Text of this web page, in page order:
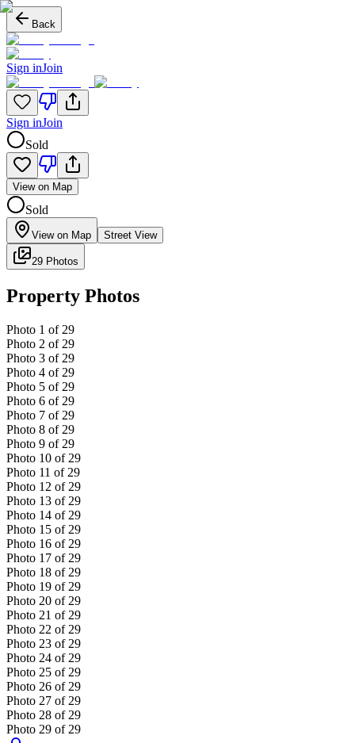
Back
Sign inJoin
Sign inJoin
Sold
View on Map
Sold
View on Map Street View
29 Photos
Property Photos
Photo 1 of 29
Photo 2 of 29
Photo 3 of 29
Photo 4 of 29
Photo 5 of 29
Photo 6 of 29
Photo 7 of 29
Photo 8 of 29
Photo 9 of 29
Photo 10 of 29
Photo 11 of 29
Photo 12 of 29
Photo 13 of 29
Photo 14 of 29
Photo 15 of 29
Photo 16 of 29
Photo 17 of 29
Photo 18 of 29
Photo 19 of 29
Photo 20 of 29
Photo 21 of 29
Photo 22 of 29
Photo 23 of 29
Photo 24 of 29
Photo 25 of 29
Photo 26 of 29
Photo 27 of 29
Photo 28 of 29
Photo 29 of 29